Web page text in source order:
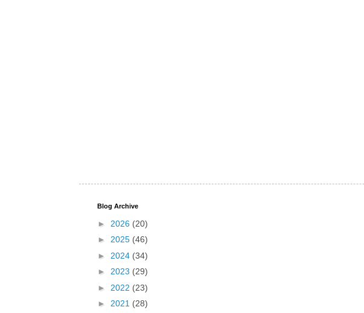
Blog Archive
► 2026 (20)
► 2025 (46)
► 2024 (34)
► 2023 (29)
► 2022 (23)
► 2021 (28)